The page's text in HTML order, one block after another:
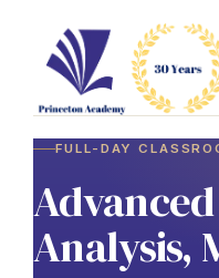
content
FULL-DAY
Analysis,